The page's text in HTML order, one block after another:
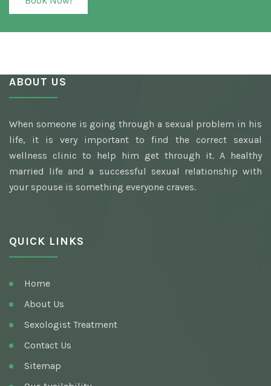
Number One Sexologist
Best Ayurvedic Sexologist
Ayurvedic Sexologist
Awarded Best Sexologist
Homeopathic Sexologist
Best Hakim
Sexologist Doctor
Nocturnal Emission
Best Sex Health Clinic
Venereal Disease
ABOUT US
When someone is going through a sexual problem in his
life, it is very important to find the correct sexual
wellness clinic to help him get through it. A healthy
married life and a successful sexual relationship with
your spouse is something everyone craves.
QUICK LINKS
Home
About Us
Sexologist Treatment
Contact Us
Sitemap